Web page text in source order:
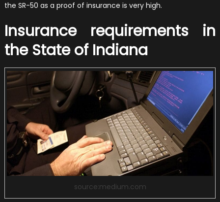
the SR-50 as a proof of insurance is very high.
Insurance requirements in
the State of Indiana
source:medium.com